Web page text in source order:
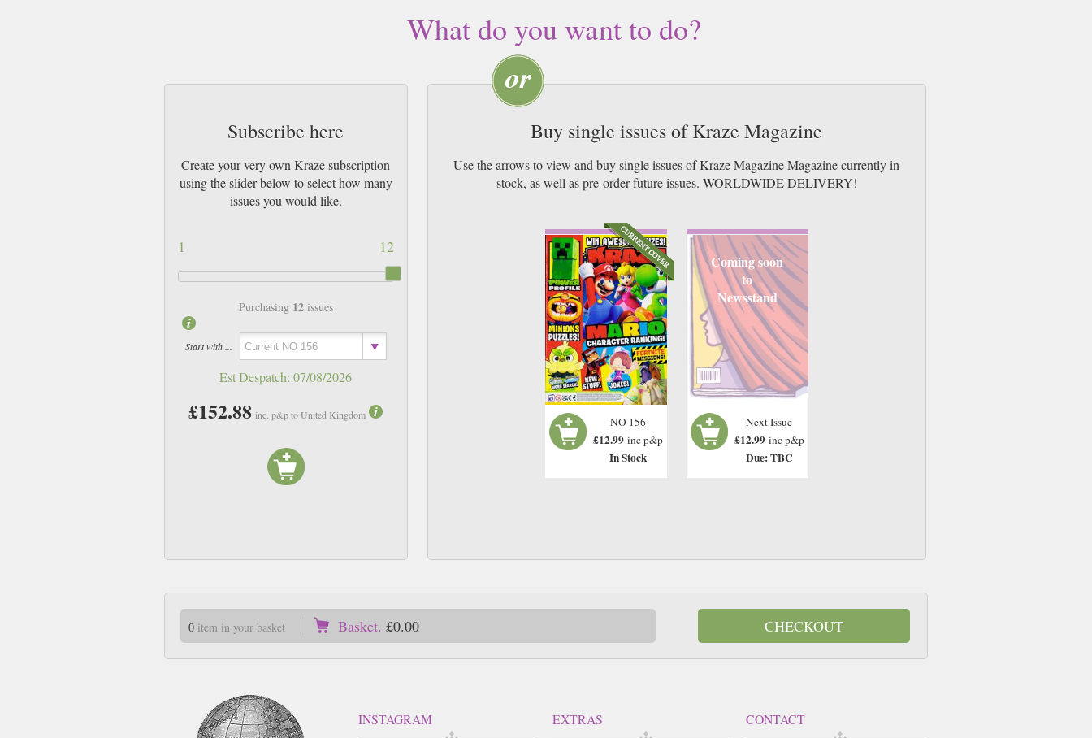
What do you want to do?
Subscribe here
Create your very own Kraze subscription
using the slider below to select how many
issues you would like.
12
1
Purchasing 12issues
Start with ...
Est Despatch:07/08/2026
£152.88 inc. p&p to United Kingdom
Buy single issues of Kraze Magazine
Use the arrows to view and buy single issues of Kraze Magazine Magazine currently in
stock, as well as pre-order future issues. WORLDWIDE DELIVERY!
NO 156
£12.99 inc p&p
In Stock
Coming soon
to
Newsstand
Next Issue
£12.99 inc p&p
Due: TBC
0item in your basket Basket. £0.00 CHECKOUT
INSTAGRAM EXTRAS CONTACT